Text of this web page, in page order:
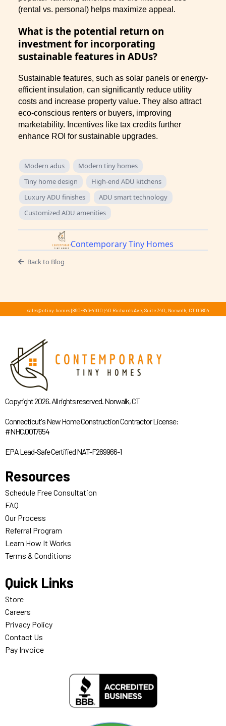
(rental vs. personal) helps maximize appeal.
What is the potential return on
investment for incorporating
sustainable features in ADUs?
Sustainable features, such as solar panels or energy-
efficient insulation, can significantly reduce utility
costs and increase property value. They also attract
eco-conscious renters or buyers, improving
marketability. Incentives like tax credits further
enhance ROI for sustainable upgrades.
Modern adus
Modern tiny homes
Tiny home design
High-end ADU kitchens
Luxury ADU finishes
ADU smart technology
Customized ADU amenities
Contemporary Tiny Homes
Back to Blog
sales@ctiny.homes| 860-846-4100 |40 Richards Ave, Suite 740, Norwalk, CT 06854
Copyright 2026. All rights reserved. Norwalk, CT
Connecticut's New Home Construction Contractor License:
#NHC.0017654
EPA Lead-Safe Certified NAT-F269966-1
Resources
Schedule Free Consultation
FAQ
Our Process
Referral Program
Learn How It Works
Terms & Conditions
Quick Links
Store
Careers
Privacy Policy
Contact Us
Pay Invoice